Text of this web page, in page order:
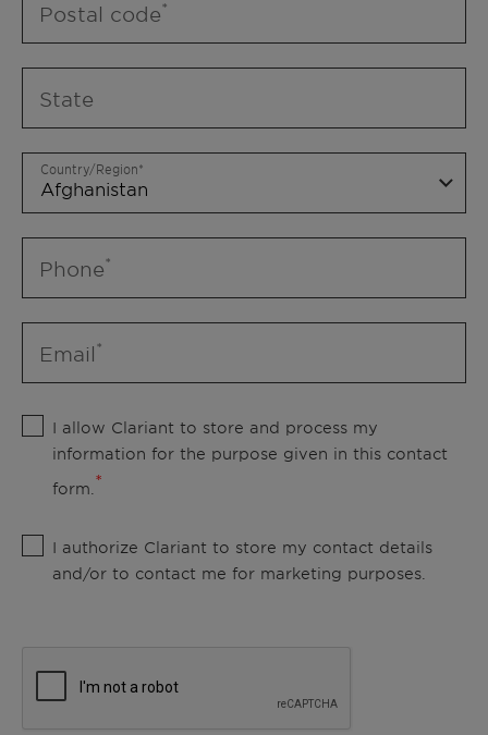
Postal code
State
Country/Region
Phone
Email
I allow Clariant to store and process my
information for the purpose given in this contact
form.
I authorize Clariant to store my contact details
and/or to contact me for marketing purposes.